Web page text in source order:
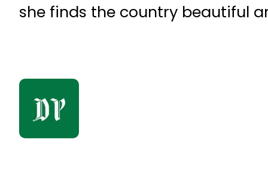
she finds the country beautiful